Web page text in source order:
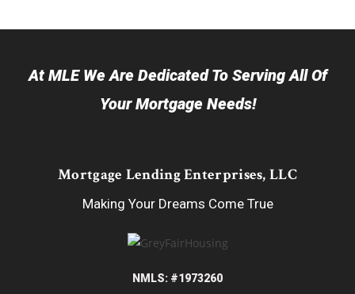
At MLE We Are Dedicated To Serving All Of
Your Mortgage Needs!
Mortgage Lending Enterprises, LLC
Making Your Dreams Come True
NMLS: #1973260